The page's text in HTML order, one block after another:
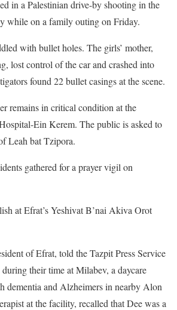
in a Palestinian drive-by shooting in the
while on a family outing on Friday.
with bullet holes. The girls’ mother,
lost control of the car and crashed into
found 22 bullet casings at the scene.
remains in critical condition at the
Ein Kerem. The public is asked to
Leah bat Tzipora.
gathered for a prayer vigil on
at Efrat’s Yeshivat B’nai Akiva Orot
of Efrat, told the Tazpit Press Service
their time at Milabev, a daycare
dementia and Alzheimers in nearby Alon
at the facility, recalled that Dee was a